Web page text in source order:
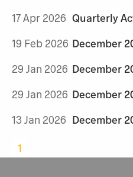
17 Apr 2026
19 Feb 2026
29 Jan 2026
29 Jan 2026
13 Jan 2026
1